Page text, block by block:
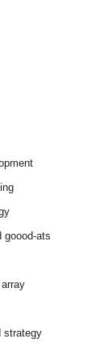
goood-ats
strategy